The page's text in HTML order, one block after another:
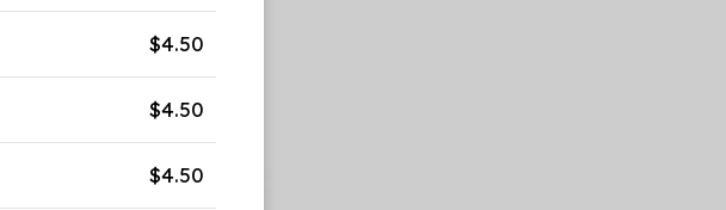
$4.50
$4.50
$4.50